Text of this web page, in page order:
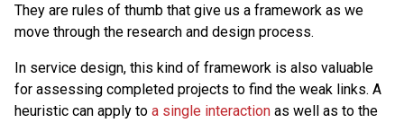
They are rules of thumb that give us a framework as we
move through the research and design process.
In service design, this kind of framework is also valuable
for assessing completed projects to find the weak links. A
heuristic can apply to a single interaction as well as to the